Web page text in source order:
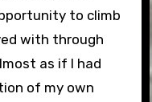
to climb
with through
as if I had
of my own